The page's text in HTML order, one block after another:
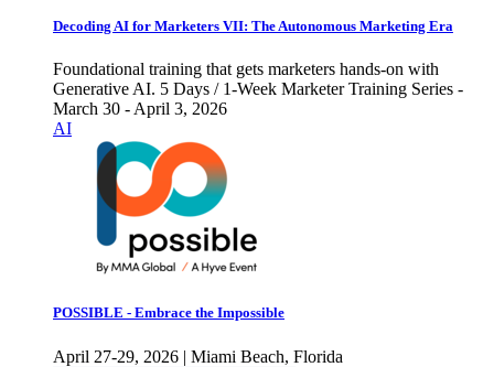
Decoding AI for Marketers VII: The Autonomous Marketing Era
Foundational training that gets marketers hands-on with
Generative AI. 5 Days / 1-Week Marketer Training Series -
March 30 - April 3, 2026
AI
POSSIBLE - Embrace the Impossible
April 27-29, 2026 | Miami Beach, Florida